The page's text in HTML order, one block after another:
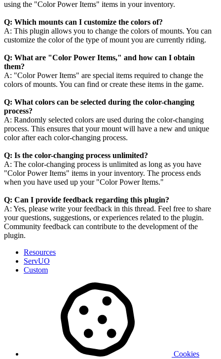
using the "Color Power Items" items in your inventory.
Q: Which mounts can I customize the colors of?
A: This plugin allows you to change the colors of mounts. You can
customize the color of the type of mount you are currently riding.
Q: What are "Color Power Items," and how can I obtain
them?
A: "Color Power Items" are special items required to change the
colors of mounts. You can find or create these items in the game.
Q: What colors can be selected during the color-changing
process?
A: Randomly selected colors are used during the color-changing
process. This ensures that your mount will have a new and unique
color after each color-changing process.
Q: Is the color-changing process unlimited?
A: The color-changing process is unlimited as long as you have
"Color Power Items" items in your inventory. The process ends
when you have used up your "Color Power Items."
Q: Can I provide feedback regarding this plugin?
A: Yes, please write your feedback in this thread. Feel free to share
your questions, suggestions, or experiences related to the plugin.
Community feedback can contribute to the development of the
plugin.
Resources
ServUO
Custom
Cookies